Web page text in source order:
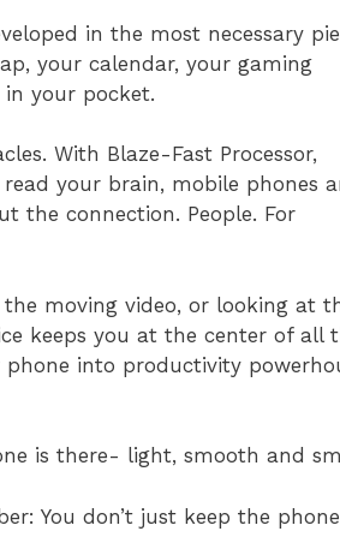
in the most necessary
your calendar, your gaming
your pocket.
With Blaze-Fast Processor,
your brain, mobile phones
the connection. People. For
moving video, or looking at
keeps you at the center of all
into productivity
is there- light, smooth and
You don’t just keep the